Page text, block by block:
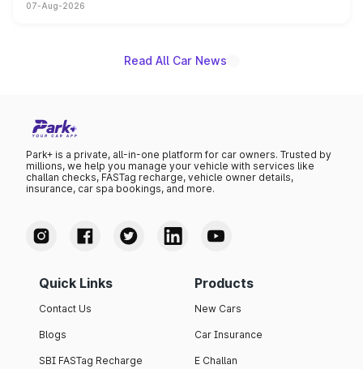
on-year volumes to stand out as the fastest-growing
07-Aug-2026
Read All Car News
Park+ is a private, all-in-one platform for car owners. Trusted by
millions, we help you manage your vehicle with services like
challan checks, FASTag recharge, vehicle owner details,
insurance, car spa bookings, and more.
Quick Links
Contact Us
Blogs
SBI FASTag Recharge
Products
New Cars
Car Insurance
E Challan